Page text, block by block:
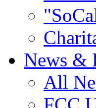
News &
All